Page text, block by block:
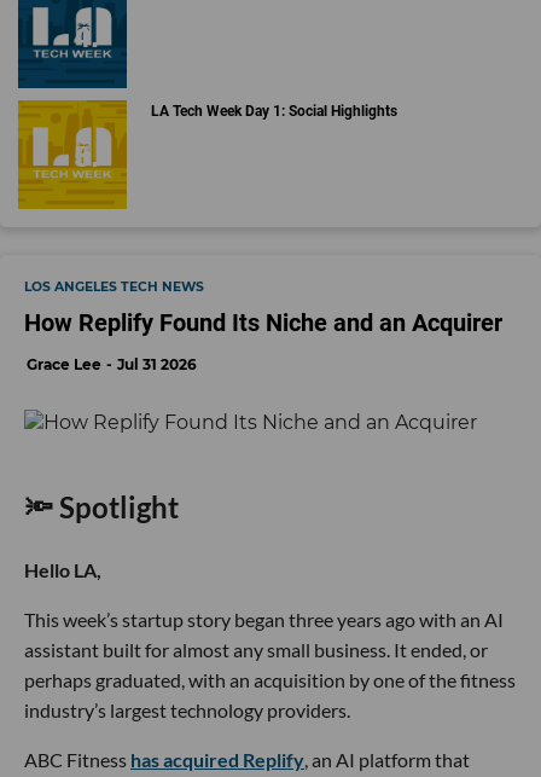
LA Tech Week Day 1: Social Highlights
LOS ANGELES TECH NEWS
How Replify Found Its Niche and an Acquirer
Grace Lee Jul 31 2026
🔦 Spotlight
Hello LA,
This week’s startup story began three years ago with an AI
assistant built for almost any small business. It ended, or
perhaps graduated, with an acquisition by one of the fitness
industry’s largest technology providers.
ABC Fitness has acquired Replify, an AI platform that